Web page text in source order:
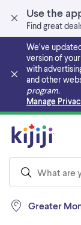
Use the
Find great
We’ve
version of
with
and other
program.
Manage
Skip to main
Greater